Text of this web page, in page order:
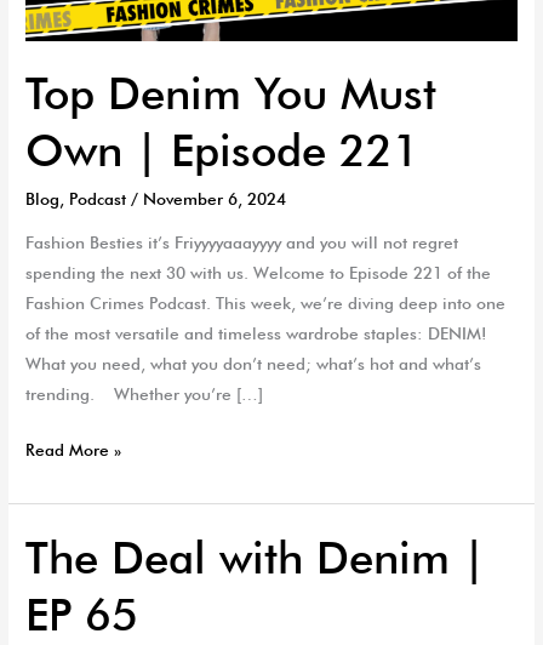
Top Denim You Must
Own | Episode 221
Blog, Podcast / November 6, 2024
Fashion Besties it’s Friyyyyaaayyyy and you will not regret
spending the next 30 with us. Welcome to Episode 221 of the
Fashion Crimes Podcast. This week, we’re diving deep into one
of the most versatile and timeless wardrobe staples: DENIM!
What you need, what you don’t need; what’s hot and what’s
trending. Whether you’re […]
Read More »
The Deal with Denim |
EP 65
The
Deal
with
Denim